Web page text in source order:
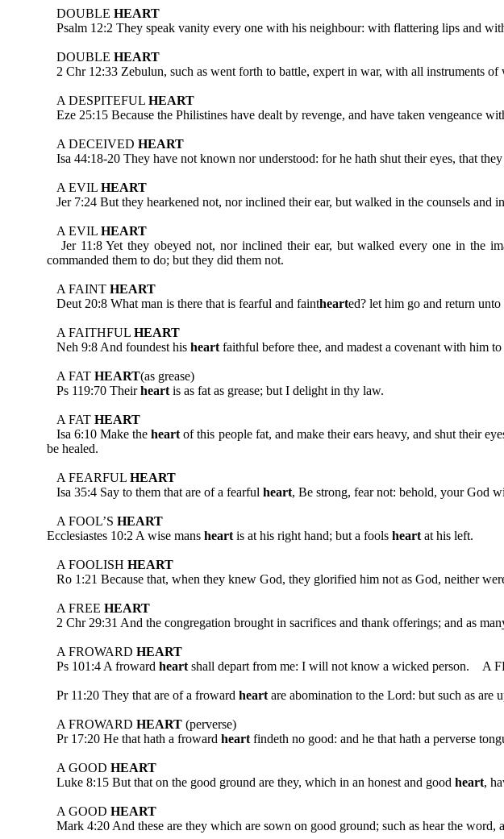
DOUBLE HEART
Psalm 12:2 They speak vanity every one with his neighbour: with flattering lips and
DOUBLE HEART
2 Chr 12:33 Zebulun, such as went forth to battle, expert in war, with all instruments
A DESPITEFUL HEART
Eze 25:15 Because the Philistines have dealt by revenge, and have taken vengeance
A DECEIVED HEART
Isa 44:18-20 They have not known nor understood: for he hath shut their eyes, that
A EVIL HEART
Jer 7:24 But they hearkened not, nor inclined their ear, but walked in the counsels and
A EVIL HEART
Jer 11:8 Yet they obeyed not, nor inclined their ear, but walked every one in the
commanded them to do; but they did them not.
A FAINT HEART
Deut 20:8 What man is there that is fearful and fainthearted? let him go and return unto
A FAITHFUL HEART
Neh 9:8 And foundest his heart faithful before thee, and madest a covenant with him
A FAT HEART(as grease)
Ps 119:70 Theirheart is as fat as grease; but I delight in thy law.
A FAT HEART
Isa 6:10 Make theheart of this people fat, and make their ears heavy, and shut their
be healed.
A FEARFUL HEART
Isa 35:4 Say to them that are of a fearful heart, Be strong, fear not: behold, your God
A FOOL’S HEART
Ecclesiastes 10:2 A wise mans heart is at his right hand; but a fools heart at his left.
A FOOLISH HEART
Ro 1:21 Because that, when they knew God, they glorified him not as God, neither
A FREE HEART
2 Chr 29:31 And the congregation brought in sacrifices and thank offerings; and as
A FROWARD HEART
Ps 101:4 A froward heart shall depart from me: I will not know a wicked person. A
Pr 11:20 They that are of a froward heart are abomination to the Lord: but such as are
A FROWARD HEART (perverse)
Pr 17:20 He that hath a froward heart findeth no good: and he that hath a perverse
A GOOD HEART
Luke 8:15 But that on the good ground are they, which in an honest and good heart,
A GOOD HEART
Mark 4:20 And these are they which are sown on good ground; such as hear the